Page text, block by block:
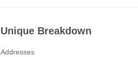
Unique Breakdown
Addresses